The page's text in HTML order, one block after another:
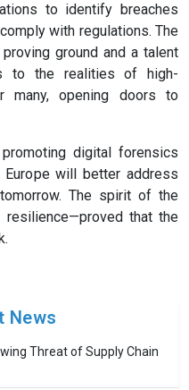
to identify breaches
with regulations. The
ground and a talent
to the realities of high-
many, opening doors to
digital forensics
Europe will better address
The spirit of the
resilience—proved that the
News
Threat of Supply Chain